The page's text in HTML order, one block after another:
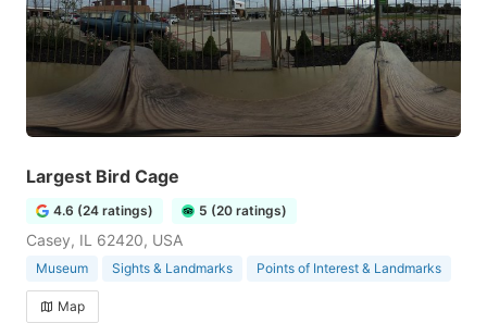
Largest Bird Cage
4.6 (24 ratings) 5 (20 ratings)
Casey, IL 62420, USA
Museum Sights & Landmarks Points of Interest & Landmarks
Map